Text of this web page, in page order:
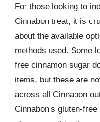
For those looking to
Cinnabon treat, it is
about the available
methods used. Some
free cinnamon sugar
items, but these are
across all Cinnabon
Cinnabon’s gluten-